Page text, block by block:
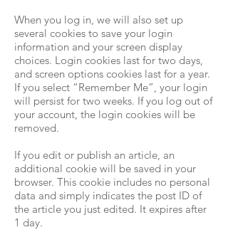
When you log in, we will also set up
several cookies to save your login
information and your screen display
choices. Login cookies last for two days,
and screen options cookies last for a year.
If you select “Remember Me”, your login
will persist for two weeks. If you log out of
your account, the login cookies will be
removed.
If you edit or publish an article, an
additional cookie will be saved in your
browser. This cookie includes no personal
data and simply indicates the post ID of
the article you just edited. It expires after
1 day.